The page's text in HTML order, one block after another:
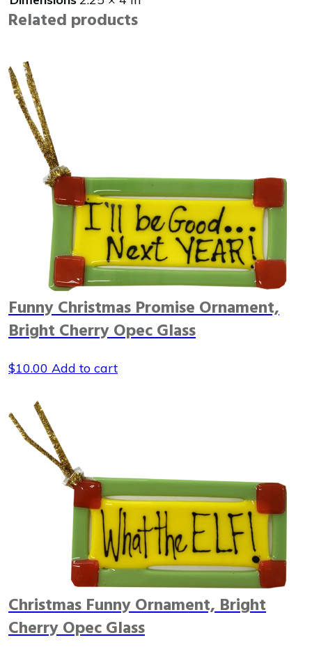
Related products
Funny Christmas Promise Ornament,
Bright Cherry Opec Glass
$10.00 Add to cart
Christmas Funny Ornament, Bright
Cherry Opec Glass